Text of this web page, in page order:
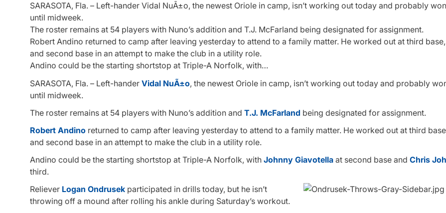
SARASOTA, Fla. – Left-hander Vidal NuÃ±o, the newest Oriole in camp, isn’t working out today and probably
until midweek.
The roster remains at 54 players with Nuno’s addition and T.J. McFarland being designated for assignment.
Robert Andino returned to camp after leaving yesterday to attend to a family matter. He worked out at third
and second base in an attempt to make the club in a utility role.
Andino could be the starting shortstop at Triple-A Norfolk, with…
SARASOTA, Fla. – Left-hander Vidal NuÃ±o, the newest Oriole in camp, isn’t working out today and probably
until midweek.
The roster remains at 54 players with Nuno’s addition and T.J. McFarland being designated for assignment.
Robert Andino returned to camp after leaving yesterday to attend to a family matter. He worked out at third
and second base in an attempt to make the club in a utility role.
Andino could be the starting shortstop at Triple-A Norfolk, with Johnny Giavotella at second base and Chris
third.
Reliever Logan Ondrusek participated in drills today, but he isn’t
throwing off a mound after rolling his ankle during Saturday’s workout.